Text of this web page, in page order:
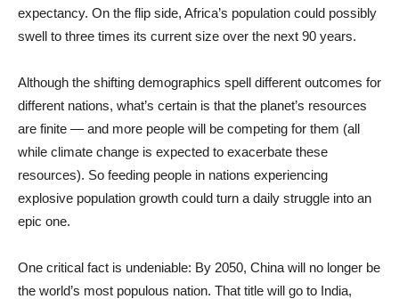
expectancy. On the flip side, Africa’s population could possibly
swell to three times its current size over the next 90 years.
Although the shifting demographics spell different outcomes for
different nations, what’s certain is that the planet’s resources
are finite — and more people will be competing for them (all
while climate change is expected to exacerbate these
resources). So feeding people in nations experiencing
explosive population growth could turn a daily struggle into an
epic one.
One critical fact is undeniable: By 2050, China will no longer be
the world’s most populous nation. That title will go to India,